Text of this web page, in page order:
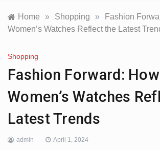
Home » Shopping »
Fashion
Women’s Watches Reflect the Latest
Shopping
Fashion Forward:
Women’s Watches
Latest Trends
admin April 1, 2024